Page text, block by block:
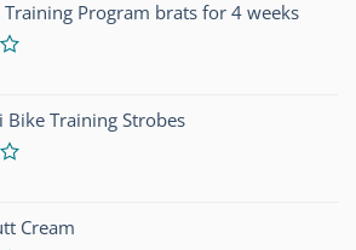
Training Program brats for 4 weeks
Bike Training Strobes
Cream